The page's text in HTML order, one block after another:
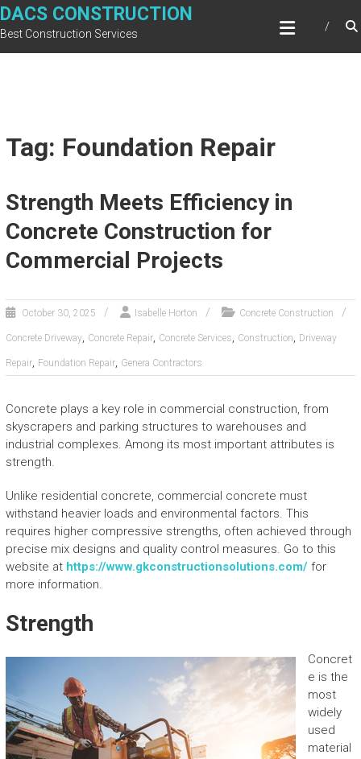
Skip
to
DACS CONSTRUCTION
Best Construction Services
Tag: Foundation Repair
Strength Meets Efficiency in
Concrete Construction for
Commercial Projects
October 30, 2025 Isabelle Horton Concrete Construction
Concrete Driveway, Concrete Repair, Concrete Services, Construction, Driveway
Repair, Foundation Repair, Genera Contractors
Concrete plays a key role in commercial construction, from
skyscrapers and parking structures to warehouses and
industrial complexes. Among its most important attributes is
strength.
Unlike residential concrete, commercial concrete must
withstand heavier loads and environmental factors. This
requires higher compressive strengths, often achieved through
precise mix designs and quality control measures. Go to this
website at https://www.gkconstructionsolutions.com/for
more information.
Strength
Concret
e is the
most
widely
used
material